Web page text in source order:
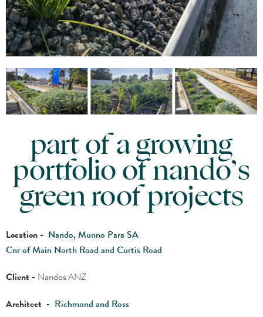
part of a growing
portfolio of nando’s
green roof projects
Location - Nando, Munno Para SA
Cnr of Main North Road and Curtis Road
Client - Nandos ANZ
Architect - Richmond and Ross